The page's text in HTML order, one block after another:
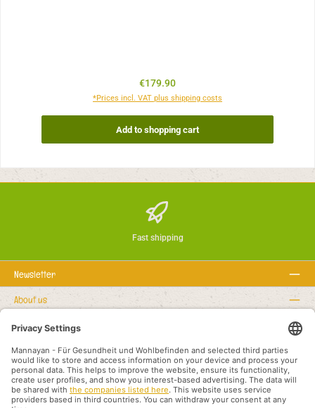
Regular price:
€179.90
*Prices incl. VAT plus shipping costs
Add to shopping cart
Fast shipping
Newsletter
About us
Rechtstexte
Service hotline
Recommended links
Payment methods